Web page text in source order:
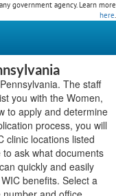
government agency. Learn more
here.
The staff
you with the Women,
to apply and determine
process, you will
clinic locations listed
ask what documents
quickly and easily
benefits. Select a